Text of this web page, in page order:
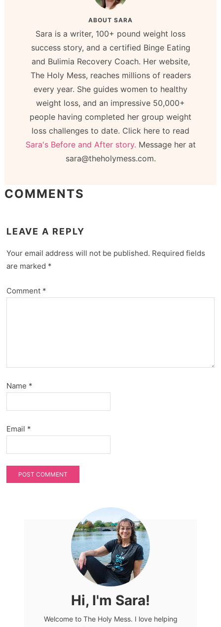
ABOUT SARA
Sara is a writer, 100+ pound weight loss
success story, and a certified Binge Eating
and Bulimia Recovery Coach. Her website,
The Holy Mess, reaches millions of readers
every year. She guides women to healthy
weight loss, and an impressive 50,000+
people having completed her group weight
loss challenges to date. Click here to read
Sara's Before and After story. Message her at
sara@theholymess.com.
COMMENTS
LEAVE A REPLY
Your email address will not be published. Required fields
are marked *
Comment *
Name *
Email *
Hi, I'm Sara!
Welcome to The Holy Mess. I love helping